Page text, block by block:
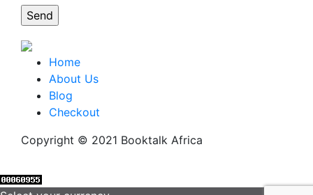
Home
About Us
Blog
Checkout
Copyright © 2021 Booktalk Africa